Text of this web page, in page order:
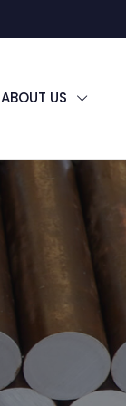
ABOUT US